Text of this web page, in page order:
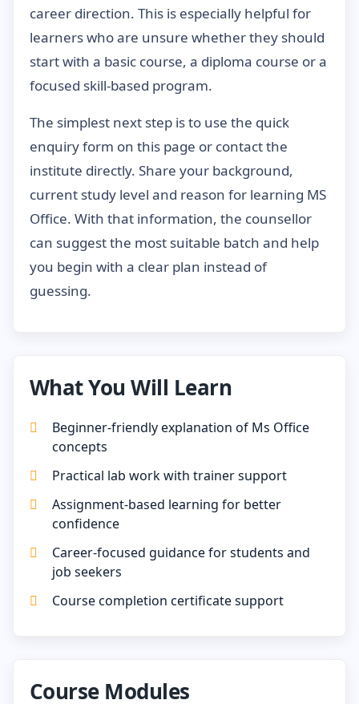
career direction. This is especially helpful for
learners who are unsure whether they should
start with a basic course, a diploma course or a
focused skill-based program.
The simplest next step is to use the quick
enquiry form on this page or contact the
institute directly. Share your background,
current study level and reason for learning MS
Office. With that information, the counsellor
can suggest the most suitable batch and help
you begin with a clear plan instead of
guessing.
What You Will Learn
Beginner-friendly explanation of Ms Office
concepts
Practical lab work with trainer support
Assignment-based learning for better
confidence
Career-focused guidance for students and
job seekers
Course completion certificate support
Course Modules